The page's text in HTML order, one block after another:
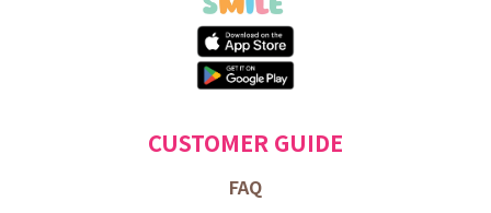
CUSTOMER GUIDE
FAQ